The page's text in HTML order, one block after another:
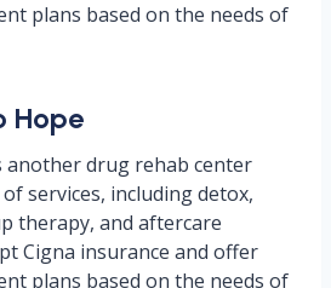
plans based on the needs of
Hope
another drug rehab center
services, including detox,
therapy, and aftercare
Cigna insurance and offer
plans based on the needs of